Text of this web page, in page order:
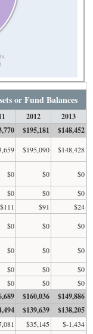
or Fund Balances
2012
2013
$195,181 $148,452
$195,090
$148,428
$0 $0
$0
$0 $0
$0
$111 $91
$24
$0 $0
$0
$0 $0
$0
$0 $0
$0
$0 $0 $0
$160,036
$149,886
$139,639 $138,205
$35,145
$-1,434